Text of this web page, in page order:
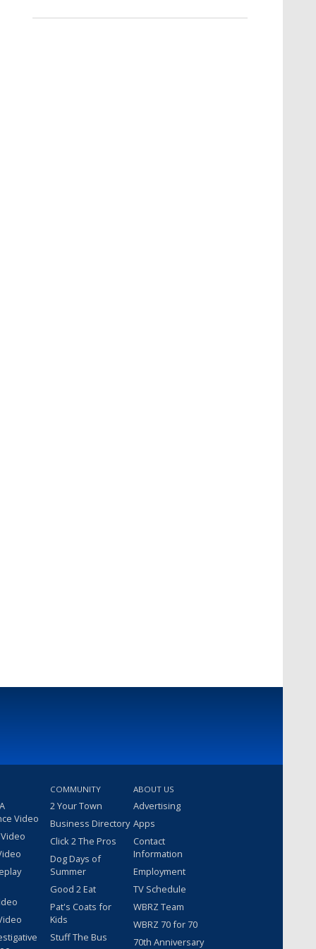
Video
COMMUNITY
2 Your Town
Business Directory
Click 2 The Pros
Dog Days of
Summer
Good 2 Eat
Pat's Coats for
Kids
Stuff The Bus
ABOUT US
Advertising
Apps
Contact
Information
Employment
TV Schedule
WBRZ Team
WBRZ 70 for 70
70th Anniversary